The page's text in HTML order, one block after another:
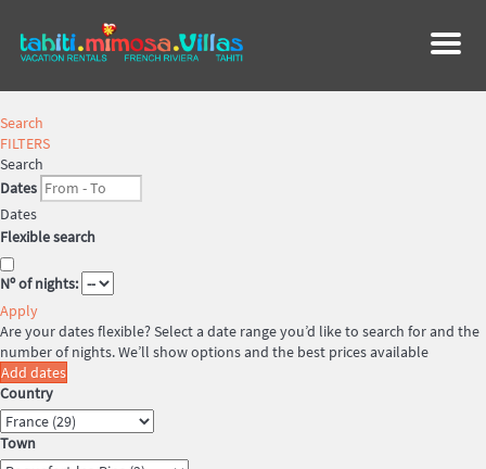
Menu
Search
FILTERS
Search
Dates
Dates
Flexible search
Nº of nights:
Apply
Are your dates flexible?Select a date range you’d like to search for and the
number of nights. We’ll show options and the best prices available
Add dates
Country
Town